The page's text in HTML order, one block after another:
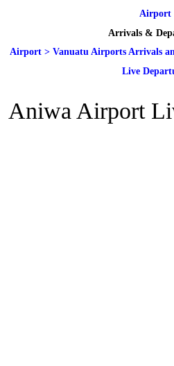
Airport
Arrivals &
Airport> Vanuatu Airports Arrivals
Live
Aniwa Airport